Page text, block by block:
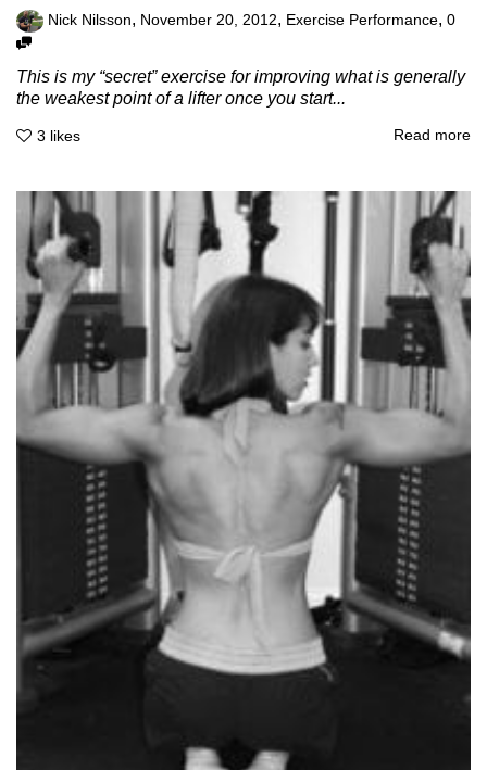
Nick Nilsson, November 20, 2012, Exercise Performance, 0
This is my “secret” exercise for improving what is generally
the weakest point of a lifter once you start...
3 likes Read more